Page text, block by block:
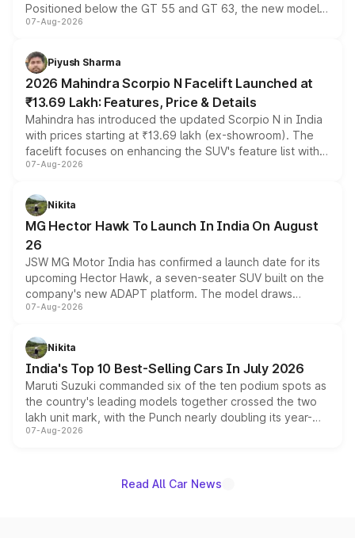
Positioned below the GT 55 and GT 63, the new model
combines dual-motor all-wheel drive, a high-performance
more accessible entry point into the brand's latest
electric performance sedan range.
07-Aug-2026
Piyush Sharma
2026 Mahindra Scorpio N Facelift Launched at
₹13.69 Lakh: Features, Price & Details
Mahindra has introduced the updated Scorpio N in India
with prices starting at ₹13.69 lakh (ex-showroom). The
facelift focuses on enhancing the SUV's feature list with a
panoramic sunroof, larger digital displays, Level 2 ADAS
petrol and diesel engine options without any mechanical
changes.
07-Aug-2026
Nikita
MG Hector Hawk To Launch In India On August
26
JSW MG Motor India has confirmed a launch date for its
upcoming Hector Hawk, a seven-seater SUV built on the
company's new ADAPT platform. The model draws
heavily from the Wuling Starlight 560 sold overseas and
in hybrid powertrain options, positioning it above the
existing Hector in the brand's India lineup.
07-Aug-2026
Nikita
India's Top 10 Best-Selling Cars In July 2026
Maruti Suzuki commanded six of the ten podium spots as
the country's leading models together crossed the two
lakh unit mark, with the Punch nearly doubling its year-
on-year volumes to stand out as the fastest-growing
07-Aug-2026
Read All Car News